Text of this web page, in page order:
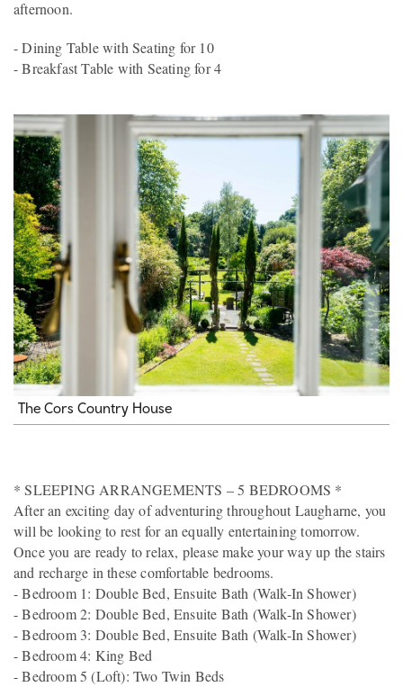
afternoon.
- Dining Table with Seating for 10
- Breakfast Table with Seating for 4
The Cors Country House
* SLEEPING ARRANGEMENTS – 5 BEDROOMS *
After an exciting day of adventuring throughout Laugharne, you
will be looking to rest for an equally entertaining tomorrow.
Once you are ready to relax, please make your way up the stairs
and recharge in these comfortable bedrooms.
- Bedroom 1: Double Bed, Ensuite Bath (Walk-In Shower)
- Bedroom 2: Double Bed, Ensuite Bath (Walk-In Shower)
- Bedroom 3: Double Bed, Ensuite Bath (Walk-In Shower)
- Bedroom 4: King Bed
- Bedroom 5 (Loft): Two Twin Beds